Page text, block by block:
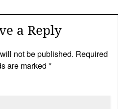
a Reply
not be published. Required
are marked *